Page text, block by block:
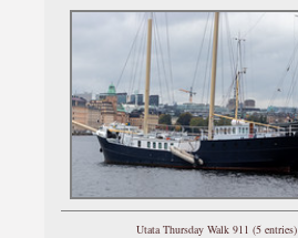
Utata Thursday Walk 911 (5 entries)